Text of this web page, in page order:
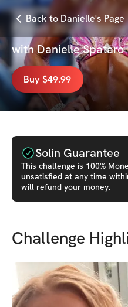
Back to Danielle's Page
Finish 2025
withDanielle Spataro
Buy $49.99
Solin Guarantee
This challenge is 100%
unsatisfied at any time
will refund your money.
Challenge